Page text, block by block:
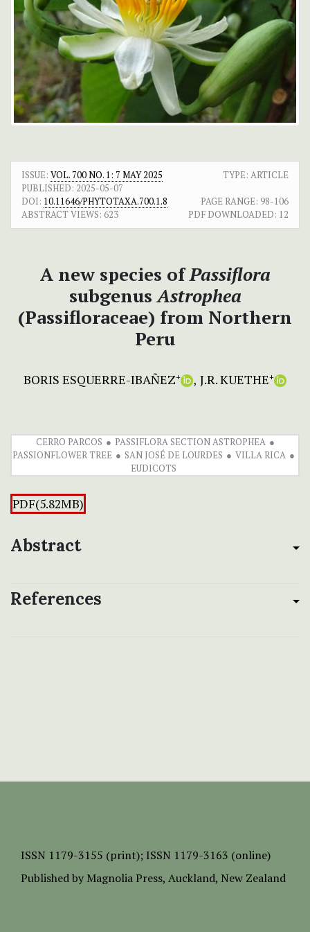
ISSUE: VOL. 700 NO. 1: 7 MAY 2025
TYPE: ARTICLE
PUBLISHED: 2025-05-07
DOI: 10.11646/PHYTOTAXA.700.1.8 PAGE RANGE: 98-106
ABSTRACT VIEWS: 623 PDF DOWNLOADED: 12
A new species ofPassiflora
subgenusAstrophea
(Passifloraceae) from Northern
Peru
BORIS ESQUERRE-IBAÑEZ+ J.R. KUETHE+
CERRO PARCOS
PASSIFLORA SECTION ASTROPHEA
PASSIONFLOWER TREE
SAN JOSÉ DE LOURDES
VILLA RICA
EUDICOTS
PDF(5.82MB)
Abstract
References
ISSN 1179-3155 (print); ISSN 1179-3163 (online)
Published by Magnolia Press, Auckland, New Zealand